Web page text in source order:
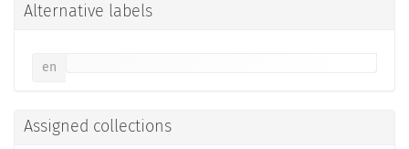
Alternative labels
en
Assigned collections